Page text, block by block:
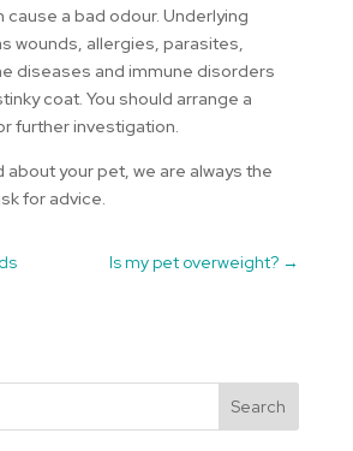
cause a bad odour. Underlying
wounds, allergies, parasites,
diseases and immune disorders
coat. You should arrange a
further investigation.
about your pet, we are always the
for advice.
Is my pet overweight? →